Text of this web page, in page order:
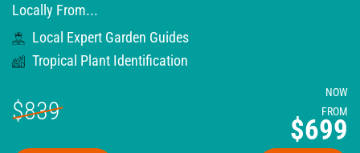
Locally From...
Local Expert Garden Guides
Tropical Plant Identification
$839
NOW
FROM
$699